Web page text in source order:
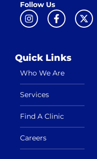
Follow Us
Quick Links
Who We Are
Services
Find A Clinic
Careers